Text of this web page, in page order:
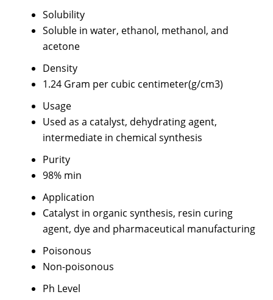
Solubility
Soluble in water, ethanol, methanol, and
acetone
Density
1.24 Gram per cubic centimeter(g/cm3)
Usage
Used as a catalyst, dehydrating agent,
intermediate in chemical synthesis
Purity
98% min
Application
Catalyst in organic synthesis, resin curing
agent, dye and pharmaceutical manufacturing
Poisonous
Non-poisonous
Ph Level